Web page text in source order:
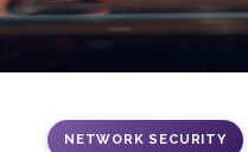
NETWORK SECURITY